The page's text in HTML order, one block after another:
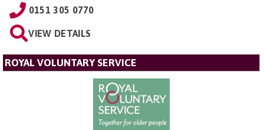
0151 305 0770
VIEW DETAILS
ROYAL VOLUNTARY SERVICE